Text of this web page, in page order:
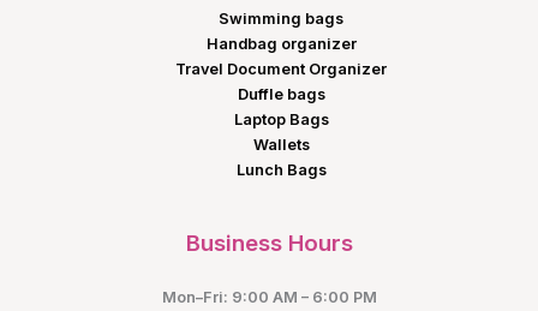
Swimming bags
Handbag organizer
Travel Document Organizer
Duffle bags
Laptop Bags
Wallets
Lunch Bags
Business Hours
Mon–Fri: 9:00 AM – 6:00 PM